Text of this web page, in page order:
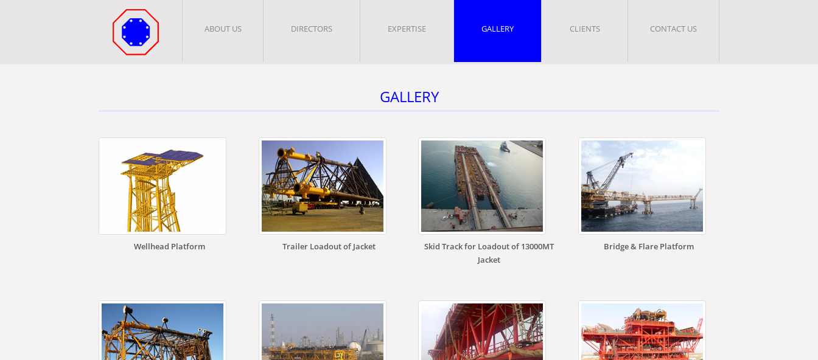
ABOUT US DIRECTORS EXPERTISE GALLERY CLIENTS CONTACT US
GALLERY
Wellhead Platform Trailer Loadout of Jacket
Skid Track for Loadout of 13000MT
Jacket
Bridge & Flare Platform